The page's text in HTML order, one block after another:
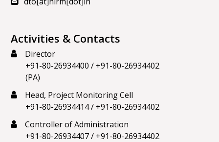
Activities & Contacts
Director
+91-80-26934400 / +91-80-26934402
(PA)
Head, Project Monitoring Cell
+91-80-26934414/ +91-80-26934402
Controller of Administration
+91-80-26934407/ +91-80-26934402